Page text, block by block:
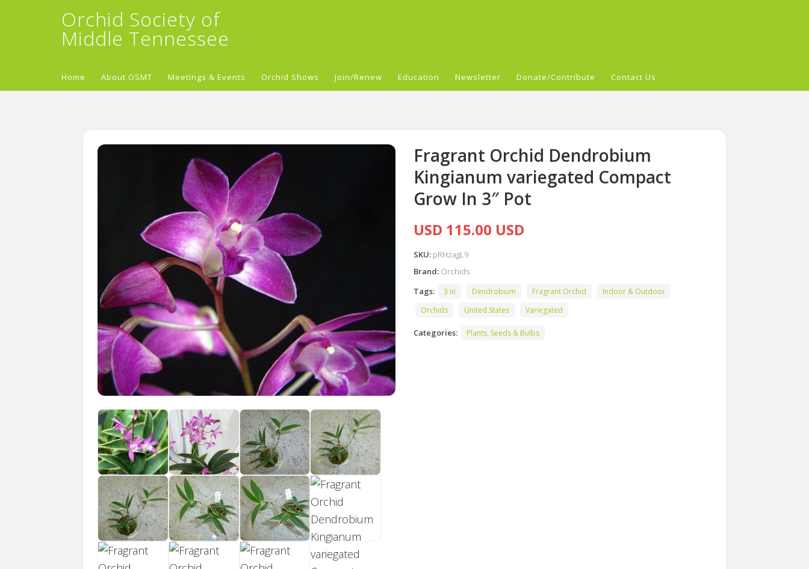
Orchid Society of
Middle Tennessee
Home About OSMT Meetings & Events Orchid Shows Join/Renew Education Newsletter Donate/Contribute Contact Us
Fragrant Orchid Dendrobium
Kingianum variegated Compact
Grow In 3″ Pot
USD 115.00 USD
SKU: pRHzagL9
Brand: Orchids
Tags:
3 in Dendrobium Fragrant Orchid
Indoor & Outdoor
Orchids
United States Variegated
Categories: Plants, Seeds & Bulbs